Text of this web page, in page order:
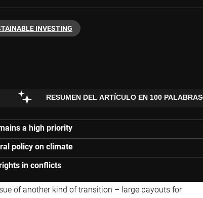
INVESTING
RESUMEN DEL ARTÍCULO EN 100 PALABRAS
a high priority
policy on climate
in conflicts
of another kind of transition – large payouts for